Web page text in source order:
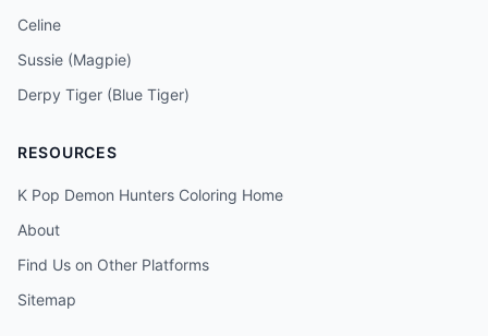
Celine
Sussie (Magpie)
Derpy Tiger (Blue Tiger)
RESOURCES
K Pop Demon Hunters Coloring Home
About
Find Us on Other Platforms
Sitemap